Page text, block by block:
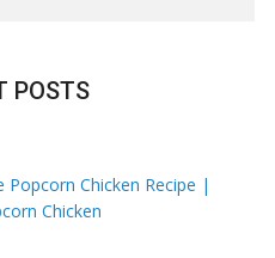
POSTS
Popcorn Chicken Recipe |
Chicken